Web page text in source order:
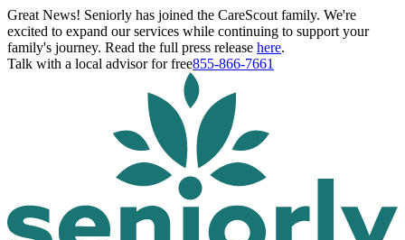
Great News! Seniorly has joined the CareScout family. We're
excited to expand our services while continuing to support your
family's journey. Read the full press release here.
Talk with a local advisor for free855-866-7661